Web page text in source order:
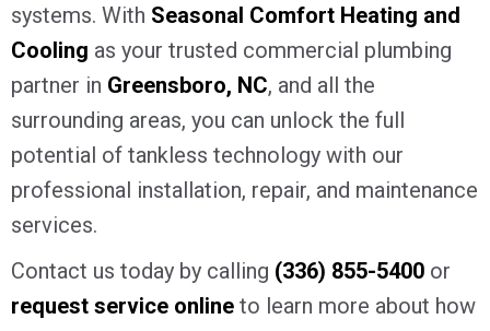
systems. With Seasonal Comfort Heating and
Cooling as your trusted commercial plumbing
partner in Greensboro, NC, and all the
surrounding areas, you can unlock the full
potential of tankless technology with our
professional installation, repair, and maintenance
services.
Contact us today by calling (336) 855-5400 or
request service online to learn more about how